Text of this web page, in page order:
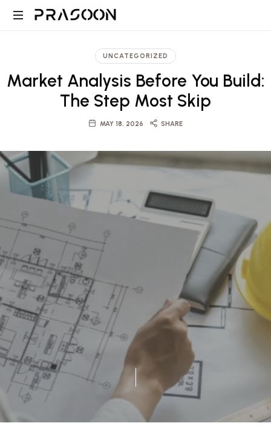
Prasoon
A
Architecture,
Engineering
and
Project
Management
Firm
award
Architectural
Dubai
and
with
projects
ranging
from
luxury
hotels
to
commercial
projects
UNCATEGORIZED
Market Analysis Before You Build:
The Step Most Skip
MAY 18, 2026 SHARE